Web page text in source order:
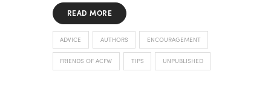
READ MORE
ADVICE AUTHORS ENCOURAGEMENT
FRIENDS OF ACFW TIPS UNPUBLISHED